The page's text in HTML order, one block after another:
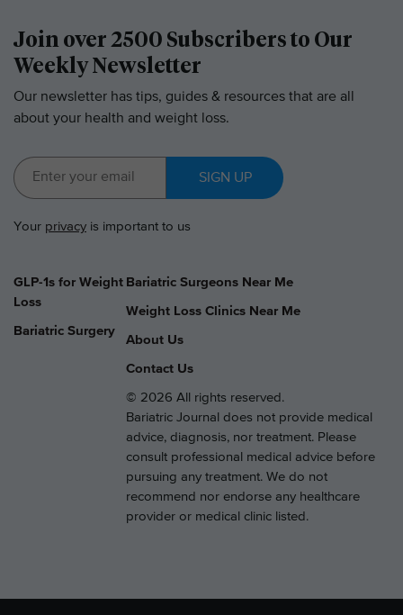
Join over 2500 Subscribers to Our
Weekly Newsletter
Our newsletter has tips, guides & resources that are all
about your health and weight loss.
SIGN UP
Your privacy is important to us
GLP-1s for Weight
Loss
Bariatric Surgery
Bariatric Surgeons Near Me
Weight Loss Clinics Near Me
About Us
Contact Us
© 2026 All rights reserved.
Bariatric Journal does not provide medical
advice, diagnosis, nor treatment. Please
consult professional medical advice before
pursuing any treatment. We do not
recommend nor endorse any healthcare
provider or medical clinic listed.